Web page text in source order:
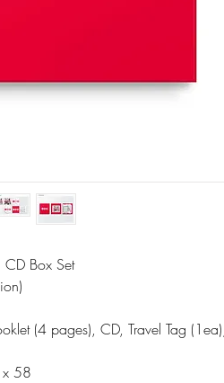
CD Box Set
(4 pages), CD, Travel Tag
58